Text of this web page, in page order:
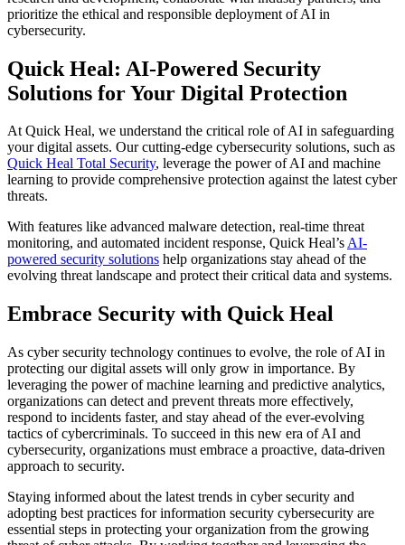
prioritize the ethical and responsible deployment of AI in
cybersecurity.
Quick Heal: AI-Powered Security
Solutions for Your Digital Protection
At Quick Heal, we understand the critical role of AI in safeguarding
your digital assets. Our cutting-edge cybersecurity solutions, such as
Quick Heal Total Security, leverage the power of AI and machine
learning to provide comprehensive protection against the latest cyber
threats.
With features like advanced malware detection, real-time threat
monitoring, and automated incident response, Quick Heal’sAI-
powered security solutions help organizations stay ahead of the
evolving threat landscape and protect their critical data and systems.
Embrace Security with Quick Heal
As cyber security technology continues to evolve, the role of AI in
protecting our digital assets will only grow in importance. By
leveraging the power of machine learning and predictive analytics,
organizations can detect and prevent threats more effectively,
respond to incidents faster, and stay ahead of the ever-evolving
tactics of cybercriminals. To succeed in this new era of AI and
cybersecurity, organizations must embrace a proactive, data-driven
approach to security.
Staying informed about the latest trends in cyber security and
adopting best practices for information security cybersecurity are
essential steps in protecting your organization from the growing